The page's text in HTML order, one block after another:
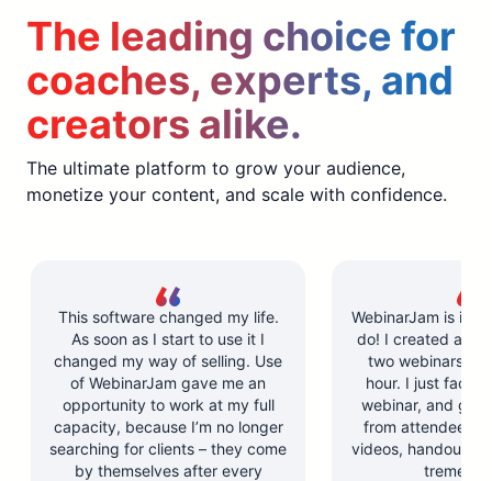
The leading choice for
coaches, experts, and
creators alike.
The ultimate platform to grow your audience,
monetize your content, and scale with confidence.
This software changed my life.
As soon as I start to use it I
changed my way of selling. Use
of WebinarJam gave me an
opportunity to work at my full
capacity, because I’m no longer
searching for clients – they come
by themselves after every
WebinarJam is
do! I created and
two webinars in
hour. I just
webinar, and got
from attendees.
videos, handouts,